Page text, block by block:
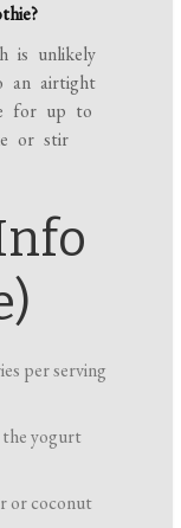
is unlikely
an airtight
for up to
or stir
per serving
yogurt
or coconut